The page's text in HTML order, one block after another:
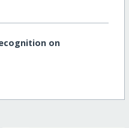
on